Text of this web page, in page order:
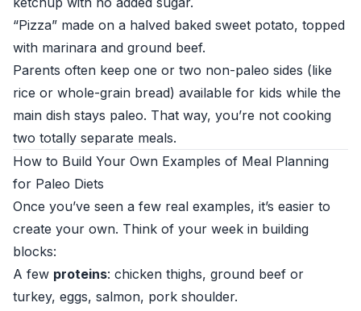
“Pizza” made on a halved baked sweet potato, topped
with marinara and ground beef.
Parents often keep one or two non-paleo sides (like
rice or whole-grain bread) available for kids while the
main dish stays paleo. That way, you’re not cooking
two totally separate meals.
How to Build Your Own Examples of Meal Planning
for Paleo Diets
Once you’ve seen a few real examples, it’s easier to
create your own. Think of your week in building
blocks:
A few proteins: chicken thighs, ground beef or
turkey, eggs, salmon, pork shoulder.